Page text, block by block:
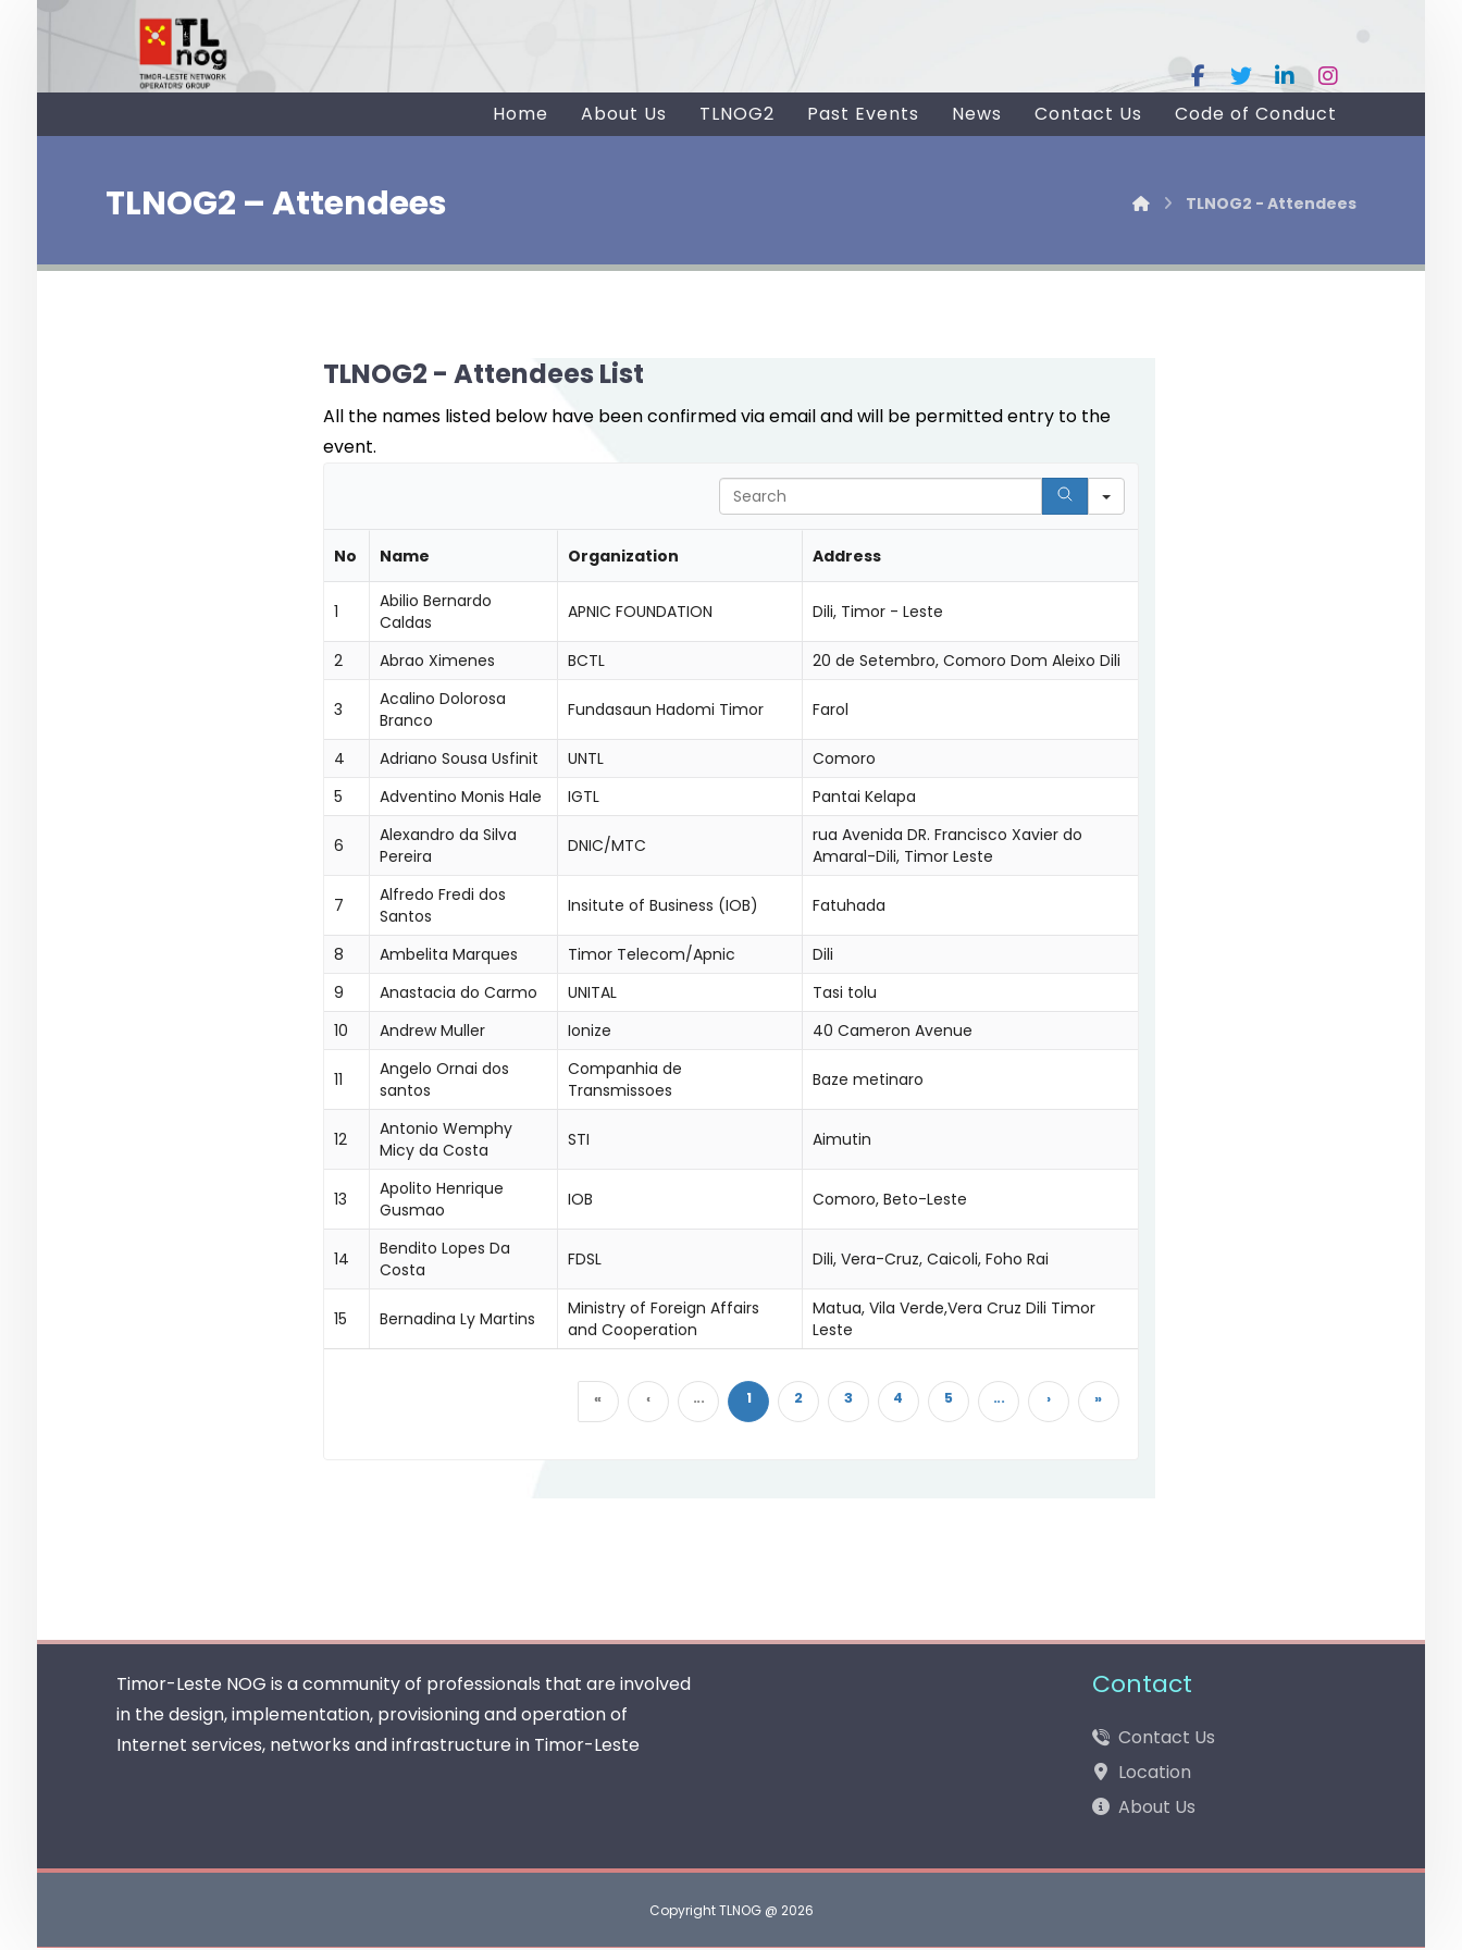
Home About Us TLNOG2 Past Events News Contact Us Code of Conduct
TLNOG2 – Attendees TLNOG2 - Attendees
TLNOG2 - Attendees List
All the names listed below have been confirmed via email and will be permitted entry to the
event.
Search
No Name Organization Address
1
Abilio Bernardo
Caldas
APNIC FOUNDATION Dili, Timor - Leste
2 Abrao Ximenes BCTL 20 de Setembro, Comoro Dom Aleixo Dili
3
Acalino Dolorosa
Branco
Fundasaun Hadomi Timor Farol
4 Adriano Sousa Usfinit UNTL
Comoro
5
Adventino Monis Hale IGTL Pantai Kelapa
6
Alexandro da Silva
Pereira
DNIC/MTC
rua Avenida DR. Francisco Xavier do
Amaral-Dili, Timor Leste
7
Alfredo Fredi dos
Santos
Insitute of Business (IOB) Fatuhada
8 Ambelita Marques Timor Telecom/Apnic
Dili
9
Anastacia do Carmo UNITAL
Tasi tolu
10
Andrew Muller Ionize 40 Cameron Avenue
11
Angelo Ornai dos
santos
Companhia de
Transmissoes
Baze metinaro
12
Antonio Wemphy
Micy da Costa
STI Aimutin
13
Apolito Henrique
Gusmao
IOB Comoro, Beto-Leste
14
Bendito Lopes Da
Costa
FDSL Dili, Vera-Cruz, Caicoli, Foho Rai
15 Bernadina Ly Martins
Ministry of Foreign Affairs
and Cooperation
Matua, Vila Verde,Vera Cruz Dili Timor
Leste
« ‹ ... 1 2 3 4 5 ... › »
Timor-Leste NOG is a community of professionals that are involved
in the design, implementation, provisioning and operation of
Internet services, networks and infrastructure in Timor-Leste
Contact
Contact Us
Location
About Us
Copyright TLNOG @ 2026